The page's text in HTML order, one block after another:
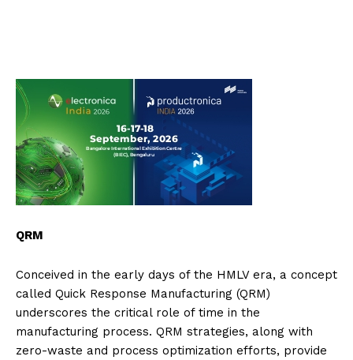
QRM
Conceived in the early days of the HMLV era, a concept
called Quick Response Manufacturing (QRM)
underscores the critical role of time in the
manufacturing process. QRM strategies, along with
zero-waste and process optimization efforts, provide